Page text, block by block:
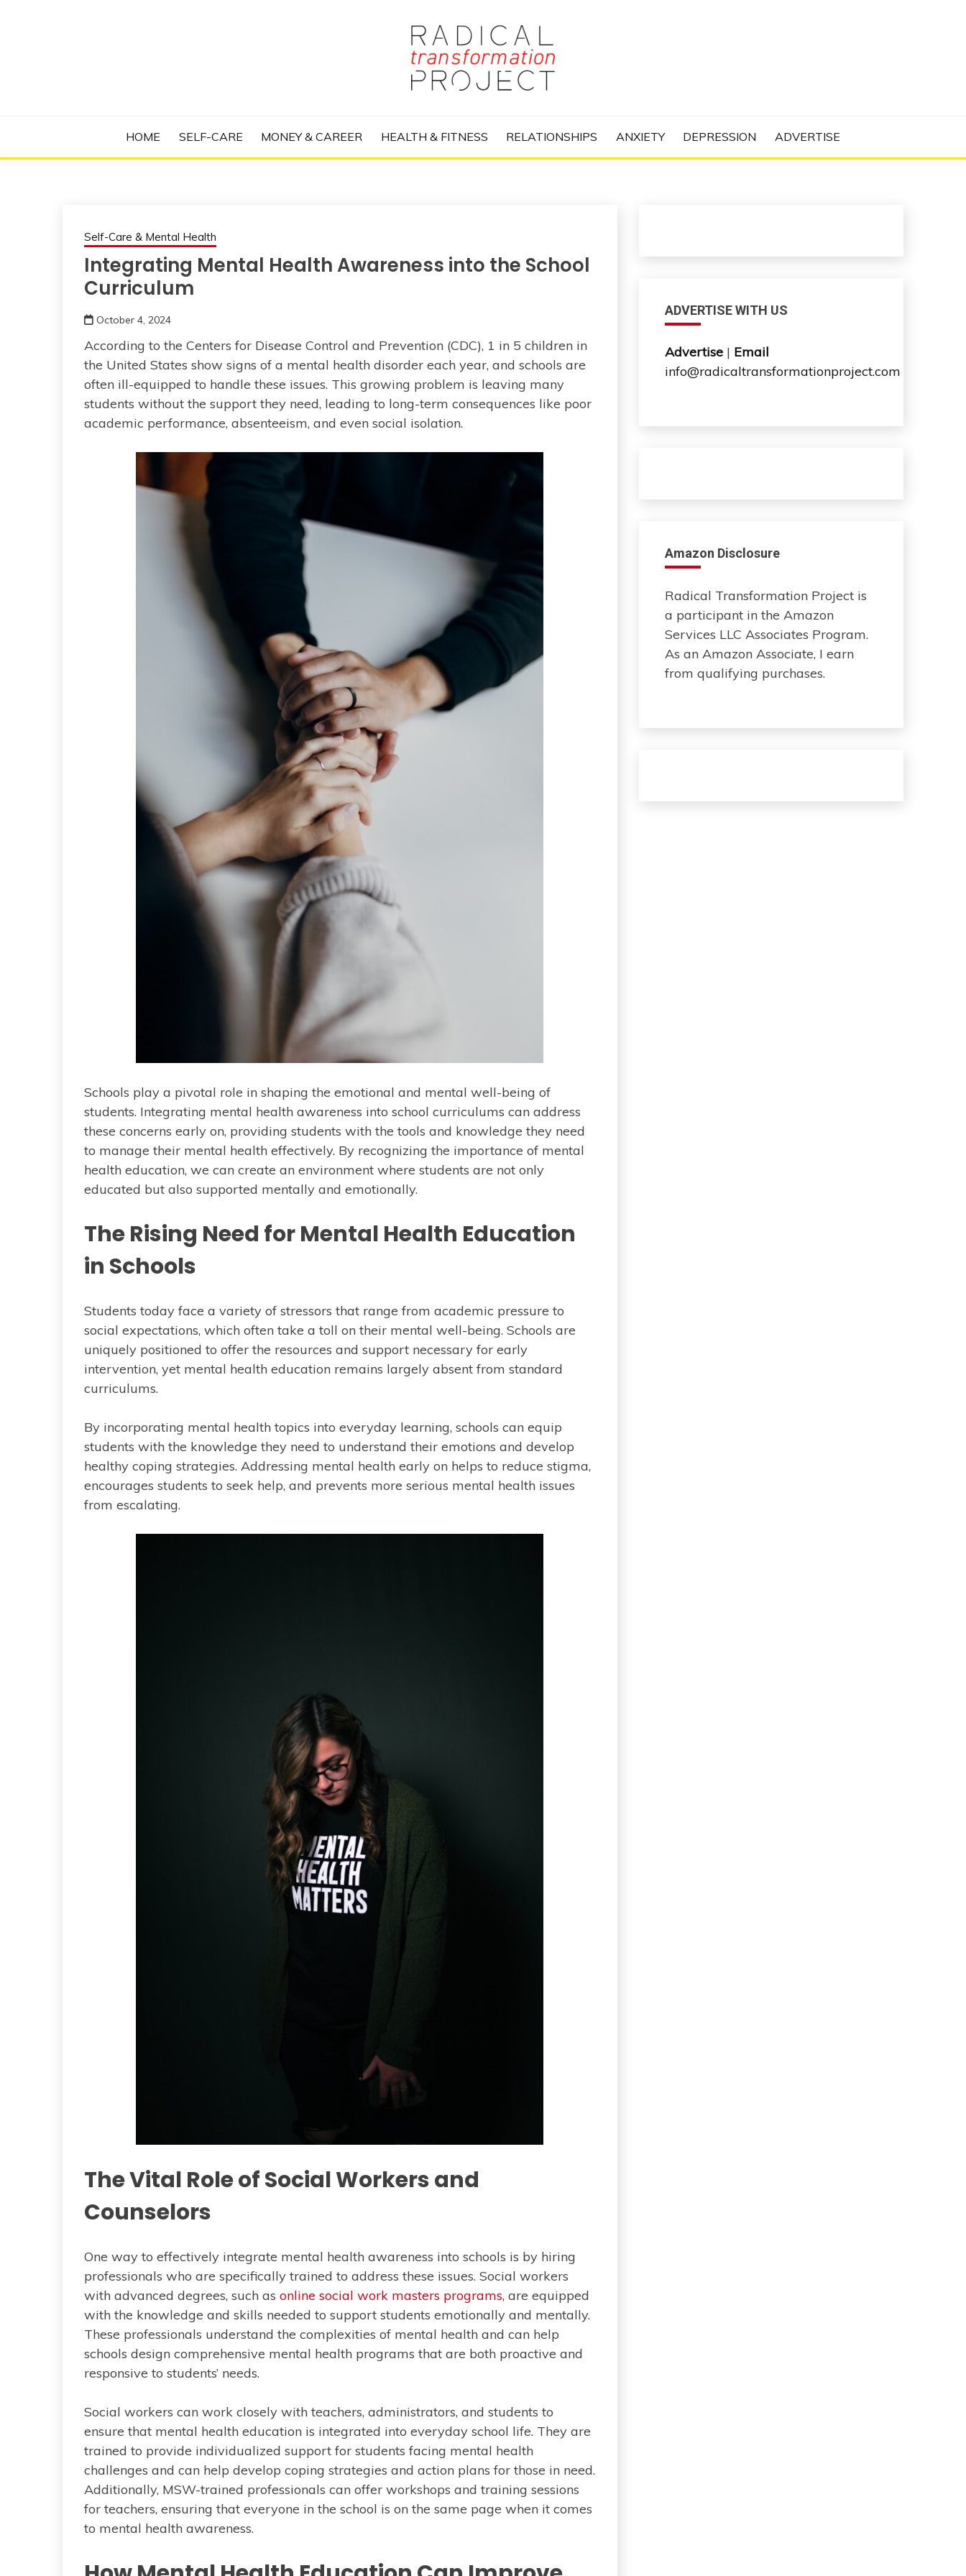
RADICAL TRANSFORMATION PROJECT
HOME SELF-CARE MONEY & CAREER HEALTH & FITNESS RELATIONSHIPS ANXIETY DEPRESSION ADVERTISE
Self-Care & Mental Health
Integrating Mental Health Awareness into the School
Curriculum
October 4, 2024
According to the Centers for Disease Control and Prevention (CDC), 1 in 5 children in
the United States show signs of a mental health disorder each year, and schools are
often ill-equipped to handle these issues. This growing problem is leaving many
students without the support they need, leading to long-term consequences like poor
academic performance, absenteeism, and even social isolation.
Schools play a pivotal role in shaping the emotional and mental well-being of
students. Integrating mental health awareness into school curriculums can address
these concerns early on, providing students with the tools and knowledge they need
to manage their mental health effectively. By recognizing the importance of mental
health education, we can create an environment where students are not only
educated but also supported mentally and emotionally.
The Rising Need for Mental Health Education
in Schools
Students today face a variety of stressors that range from academic pressure to
social expectations, which often take a toll on their mental well-being. Schools are
uniquely positioned to offer the resources and support necessary for early
intervention, yet mental health education remains largely absent from standard
curriculums.
By incorporating mental health topics into everyday learning, schools can equip
students with the knowledge they need to understand their emotions and develop
healthy coping strategies. Addressing mental health early on helps to reduce stigma,
encourages students to seek help, and prevents more serious mental health issues
from escalating.
The Vital Role of Social Workers and
Counselors
One way to effectively integrate mental health awareness into schools is by hiring
professionals who are specifically trained to address these issues. Social workers
with advanced degrees, such as online social work masters programs, are equipped
with the knowledge and skills needed to support students emotionally and mentally.
These professionals understand the complexities of mental health and can help
schools design comprehensive mental health programs that are both proactive and
responsive to students’ needs.
Social workers can work closely with teachers, administrators, and students to
ensure that mental health education is integrated into everyday school life. They are
trained to provide individualized support for students facing mental health
challenges and can help develop coping strategies and action plans for those in need.
Additionally, MSW-trained professionals can offer workshops and training sessions
for teachers, ensuring that everyone in the school is on the same page when it comes
to mental health awareness.
ADVERTISE WITH US
Advertise| Email
info@radicaltransformationproject.com
Amazon Disclosure
Radical Transformation Project is
a participant in the Amazon
Services LLC Associates Program.
As an Amazon Associate, I earn
from qualifying purchases.